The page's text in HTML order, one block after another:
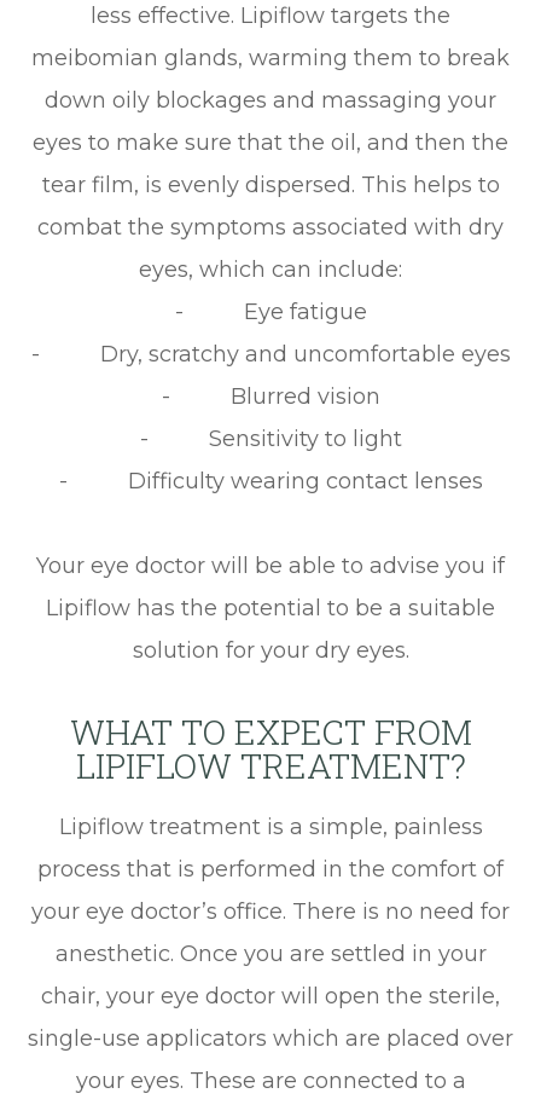
less effective. Lipiflow targets the
meibomian glands, warming them to break
down oily blockages and massaging your
eyes to make sure that the oil, and then the
tear film, is evenly dispersed. This helps to
combat the symptoms associated with dry
eyes, which can include:
- Eye fatigue
- Dry, scratchy and uncomfortable eyes
- Blurred vision
- Sensitivity to light
- Difficulty wearing contact lenses
Your eye doctor will be able to advise you if
Lipiflow has the potential to be a suitable
solution for your dry eyes.
WHAT TO EXPECT FROM
LIPIFLOW TREATMENT?
Lipiflow treatment is a simple, painless
process that is performed in the comfort of
your eye doctor’s office. There is no need for
anesthetic. Once you are settled in your
chair, your eye doctor will open the sterile,
single-use applicators which are placed over
your eyes. These are connected to a